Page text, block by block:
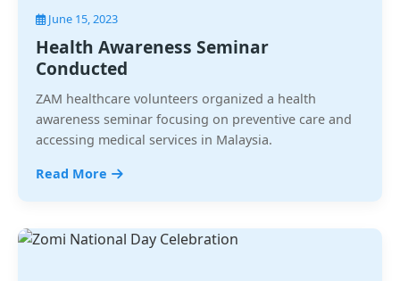
June 15, 2023
Health Awareness Seminar
Conducted
ZAM healthcare volunteers organized a health
awareness seminar focusing on preventive care and
accessing medical services in Malaysia.
Read More